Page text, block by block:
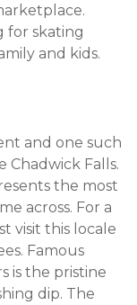
for skating
and kids.
and one such
Chadwick Falls.
the most
across. For a
visit this locale
Famous
is the pristine
dip. The